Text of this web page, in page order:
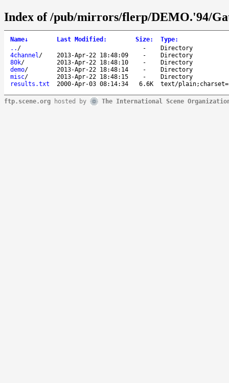
Index of /pub/mirrors/flerp/DEMO.'94/
Name↓ Last Modified : Size: Type:
.. / -
Directory
4channel/ 2013-Apr-22 18:48:09 -
Directory
80k/ 2013-Apr-22 18:48:10 -
Directory
demo/ 2013-Apr-22 18:48:14 -
Directory
misc/ 2013-Apr-22 18:48:15 -
Directory
results.txt
2000-Apr-03 08:14:34 6.6K text/
ftp.scene.org hosted by The International Scene